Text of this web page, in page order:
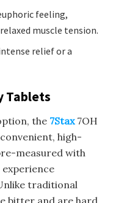
feeling,
muscle tension.
relief or a
Tablets
the 7Stax7OH
high-
measured with
traditional